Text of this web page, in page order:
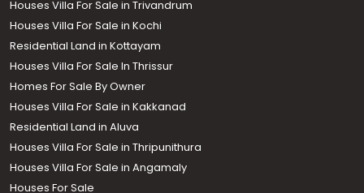
Houses Villa For Sale in Trivandrum
Houses Villa For Sale in Kochi
Residential Land in Kottayam
Houses Villa For Sale In Thrissur
Homes For Sale By Owner
Houses Villa For Sale in Kakkanad
Residential Land in Aluva
Houses Villa For Sale in Thripunithura
Houses Villa For Sale in Angamaly
Houses For Sale